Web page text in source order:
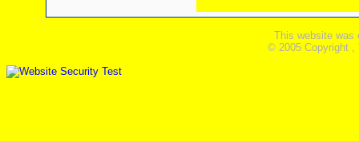
This website was
© 2005 Copyright ,